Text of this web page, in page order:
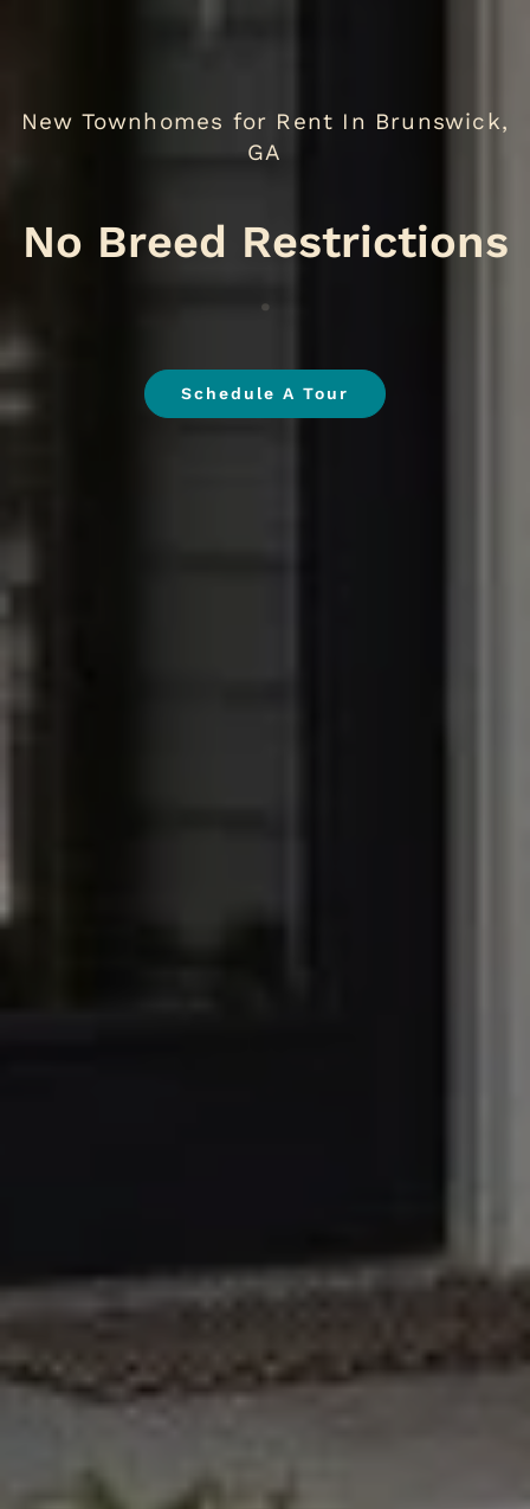
New Townhomes for Rent In Brunswick,
No B.
Schedule A Tour